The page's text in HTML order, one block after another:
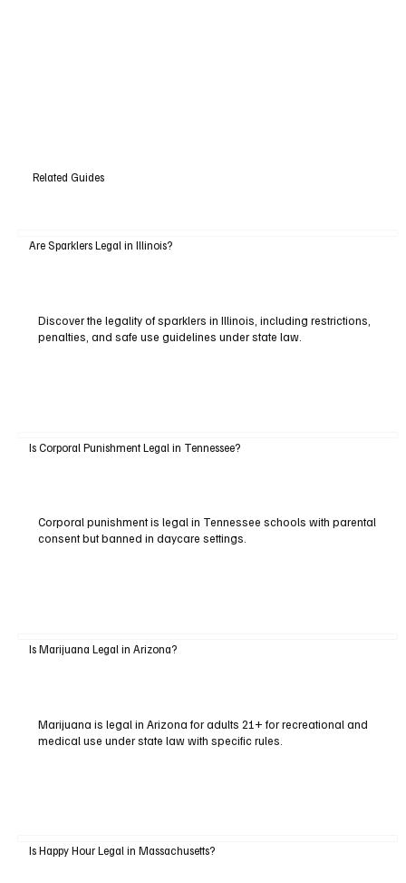
Related Guides
Are Sparklers Legal in Illinois?
Discover the legality of sparklers in Illinois, including restrictions,
penalties, and safe use guidelines under state law.
Is Corporal Punishment Legal in Tennessee?
Corporal punishment is legal in Tennessee schools with parental
consent but banned in daycare settings.
Is Marijuana Legal in Arizona?
Marijuana is legal in Arizona for adults 21+ for recreational and
medical use under state law with specific rules.
Is Happy Hour Legal in Massachusetts?